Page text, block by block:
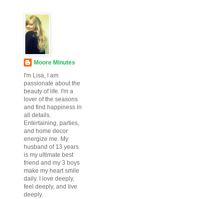
Moore Minutes
I'm Lisa, I am
passionate about the
beauty of life. I'm a
lover of the seasons
and find happiness in
all details.
Entertaining, parties,
and home decor
energize me. My
husband of 13 years
is my ultimate best
friend and my 3 boys
make my heart smile
daily. I love deeply,
feel deeply, and live
deeply.